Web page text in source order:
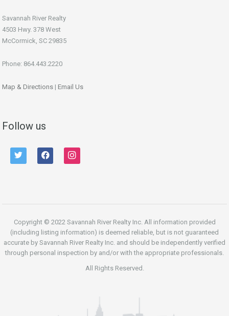
Savannah River Realty
4503 Hwy. 378 West
McCormick, SC 29835
Phone: 864.443.2220
Map & Directions | Email Us
Follow us
twitter facebook instagram
Copyright © 2022 Savannah River Realty Inc. All information provided
(including listing information) is deemed reliable, but is not guaranteed
accurate by Savannah River Realty Inc. and should be independently verified
through personal inspection by and/or with the appropriate professionals.
All Rights Reserved.